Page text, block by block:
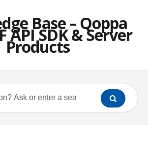
Base – Qoppa
API SDK & Server
Products